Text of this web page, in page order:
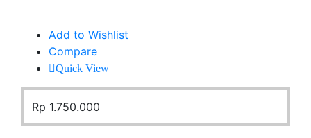
Add to Wishlist
Compare
Quick View
Rp 1.750.000